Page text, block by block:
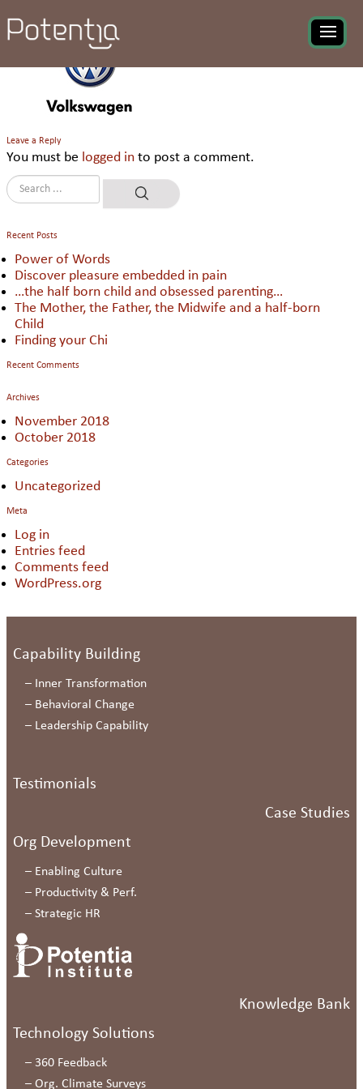
Volkswagen
Leave a Reply
You must be logged in to post a comment.
Recent Posts
Power of Words
Discover pleasure embedded in pain
…the half born child and obsessed parenting…
The Mother, the Father, the Midwife and a half-born
Child
Finding your Chi
Recent Comments
Archives
November 2018
October 2018
Categories
Uncategorized
Meta
Log in
Entries feed
Comments feed
WordPress.org
Capability Building
– Inner Transformation
– Behavioral Change
– Leadership Capability
Testimonials
Case Studies
Org Development
– Enabling Culture
– Productivity & Perf.
– Strategic HR
Knowledge Bank
Technology Solutions
– 360 Feedback
– Org. Climate Surveys